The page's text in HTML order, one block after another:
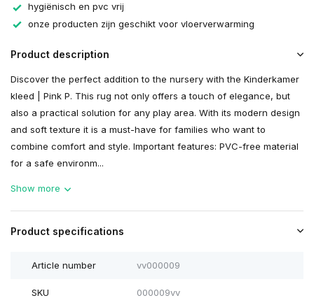
hygiënisch en pvc vrij
onze producten zijn geschikt voor vloerverwarming
Product description
Discover the perfect addition to the nursery with the Kinderkamer
kleed | Pink P. This rug not only offers a touch of elegance, but
also a practical solution for any play area. With its modern design
and soft texture it is a must-have for families who want to
combine comfort and style. Important features: PVC-free material
for a safe environm...
Show more
Product specifications
Article number vv000009
SKU 000009vv